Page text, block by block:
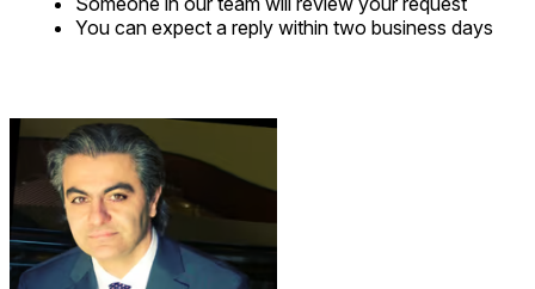
You can expect a reply within two business days